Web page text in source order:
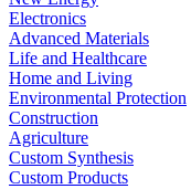
Electronics
Advanced Materials
Life and Healthcare
Home and Living
Environmental Protection
Construction
Agriculture
Custom Synthesis
Custom Products